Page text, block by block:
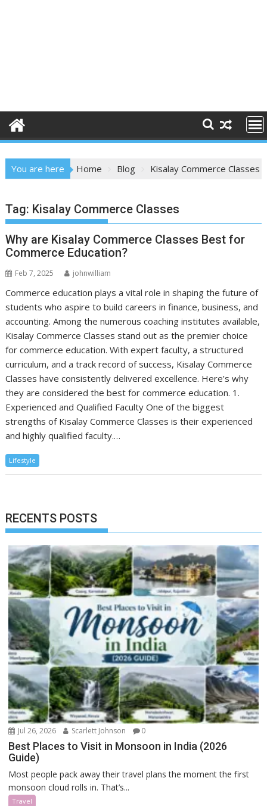
You are here Home Blog Kisalay Commerce Classes
Tag: Kisalay Commerce Classes
Why are Kisalay Commerce Classes Best for
Commerce Education?
Feb 7, 2025 johnwilliam
Commerce education plays a vital role in shaping the future of
students who aspire to build careers in finance, business, and
accounting. Among the numerous coaching institutes available,
Kisalay Commerce Classes stand out as the premier choice
for commerce education. With expert faculty, a structured
curriculum, and a track record of success, Kisalay Commerce
Classes have consistently delivered excellence. Here’s why
they are considered the best for commerce education. 1.
Experienced and Qualified Faculty One of the biggest
strengths of Kisalay Commerce Classes is their experienced
and highly qualified faculty.…
Lifestyle
RECENTS POSTS
Jul 26, 2026 Scarlett Johnson 0
Best Places to Visit in Monsoon in India (2026
Guide)
Most people pack away their travel plans the moment the first
monsoon cloud rolls in. That’s...
Travel